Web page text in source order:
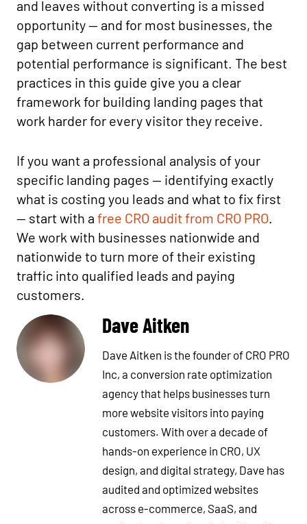
and leaves without converting is a missed
opportunity — and for most businesses, the
gap between current performance and
potential performance is significant. The best
practices in this guide give you a clear
framework for building landing pages that
work harder for every visitor they receive.
If you want a professional analysis of your
specific landing pages — identifying exactly
what is costing you leads and what to fix first
— start with a free CRO audit from CRO PRO.
We work with businesses nationwide and
nationwide to turn more of their existing
traffic into qualified leads and paying
customers.
Dave Aitken
Dave Aitken is the founder of CRO PRO
Inc, a conversion rate optimization
agency that helps businesses turn
more website visitors into paying
customers. With over a decade of
hands-on experience in CRO, UX
design, and digital strategy, Dave has
audited and optimized websites
across e-commerce, SaaS, and